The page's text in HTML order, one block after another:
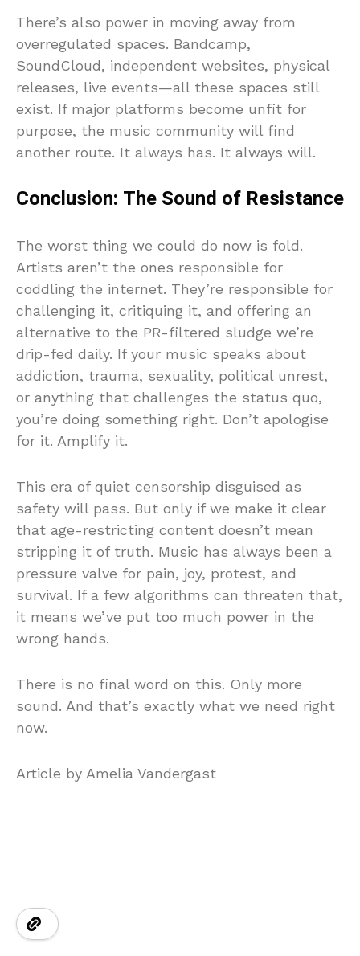
There’s also power in moving away from
overregulated spaces. Bandcamp,
SoundCloud, independent websites, physical
releases, live events—all these spaces still
exist. If major platforms become unfit for
purpose, the music community will find
another route. It always has. It always will.
Conclusion: The Sound of Resistance
The worst thing we could do now is fold.
Artists aren’t the ones responsible for
coddling the internet. They’re responsible for
challenging it, critiquing it, and offering an
alternative to the PR-filtered sludge we’re
drip-fed daily. If your music speaks about
addiction, trauma, sexuality, political unrest,
or anything that challenges the status quo,
you’re doing something right. Don’t apologise
for it. Amplify it.
This era of quiet censorship disguised as
safety will pass. But only if we make it clear
that age-restricting content doesn’t mean
stripping it of truth. Music has always been a
pressure valve for pain, joy, protest, and
survival. If a few algorithms can threaten that,
it means we’ve put too much power in the
wrong hands.
There is no final word on this. Only more
sound. And that’s exactly what we need right
now.
Article by Amelia Vandergast